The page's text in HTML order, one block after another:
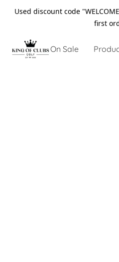
Used discount code
first
On Sale